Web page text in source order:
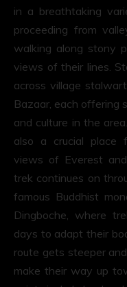
in a breathtaking
proceeding from
walking along stony
views of their lines.
across village
Bazaar, each offering
and culture in the
also a crucial place
views of Everest
trek continues on
famous Buddhist
Dingboche, where
days to adapt their
route gets steeper
make their way up